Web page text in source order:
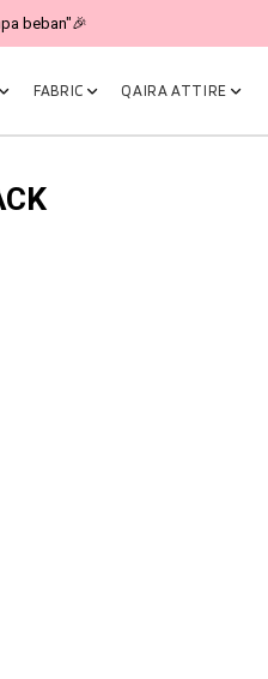
beban"🎉
FABRIC QAIRA ATTIRE